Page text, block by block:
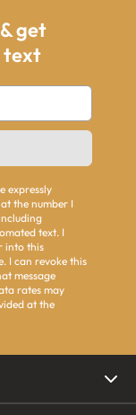
get
text
expressly
the number I
text. I
into this
I can revoke this
message
rates may
at the